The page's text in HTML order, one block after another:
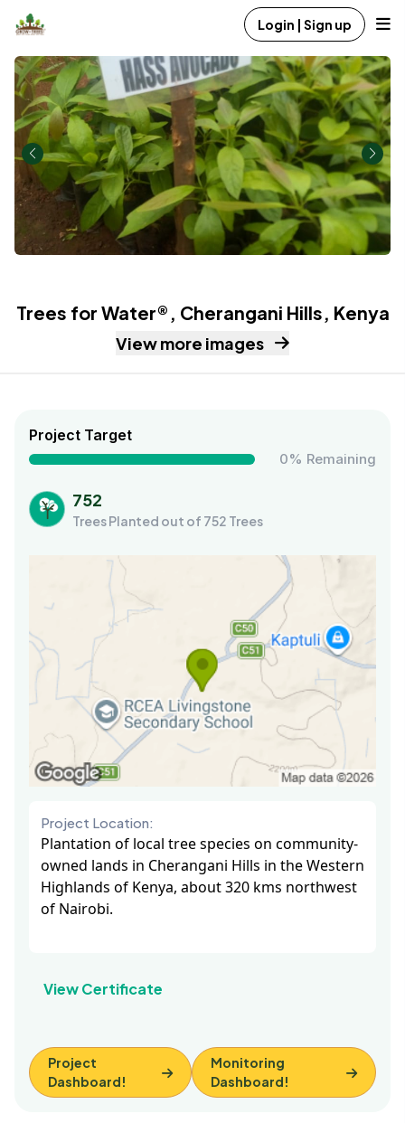
Login | Sign up
Trees for Water®, Cherangani Hills, Kenya
View more images
Project Target
0% Remaining
752
Trees Planted out of 752 Trees
Project Location:
Plantation of local tree species on community-
owned lands in Cherangani Hills in the Western
Highlands of Kenya, about 320 kms northwest
of Nairobi.
View Certificate
Project
Dashboard!
Monitoring
Dashboard!